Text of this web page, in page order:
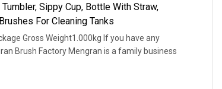
Sippy Cup, Bottle With Straw,
For Cleaning Tanks
Gross Weight1.000kg If you have any
Brush Factory Mengran is a family business